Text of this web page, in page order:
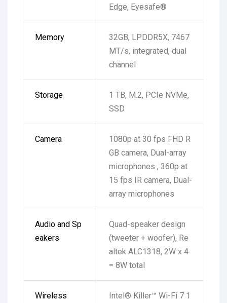
Edge, Eyesafe®
Memory
32GB, LPDDR5X, 7467
MT/s, integrated, dual
channel
Storage
1 TB, M.2, PCIe NVMe,
SSD
Camera
1080p at 30 fps FHD R
GB camera, Dual-array
microphones , 360p at
15 fps IR camera, Dual-
array microphones
Audio and Sp
eakers
Quad-speaker design
(tweeter + woofer), Re
altek ALC1318, 2W x 4
= 8W total
Wireless Intel® Killer™ Wi-Fi 7 1